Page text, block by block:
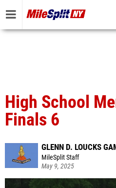
High School
Finals 6
GLENN D. LOUCKS
MileSplit Staff
May 9, 2025